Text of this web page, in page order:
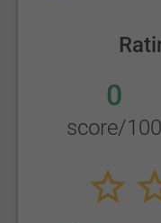
0
score/100